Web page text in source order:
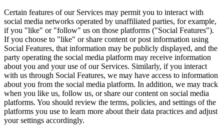
Certain features of our Services may permit you to interact with
social media networks operated by unaffiliated parties, for example,
if you "like" or "follow" us on those platforms ("Social Features").
If you choose to "like" or share content or post information using
Social Features, that information may be publicly displayed, and the
party operating the social media platform may receive information
about you and your use of our Services. Similarly, if you interact
with us through Social Features, we may have access to information
about you from the social media platform. In addition, we may track
when you like us, follow us, or share our content on social media
platforms. You should review the terms, policies, and settings of the
platforms you use to learn more about their data practices and adjust
your settings accordingly.